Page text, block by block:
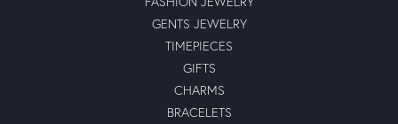
GENTS JEWELRY
TIMEPIECES
GIFTS
CHARMS
BRACELETS